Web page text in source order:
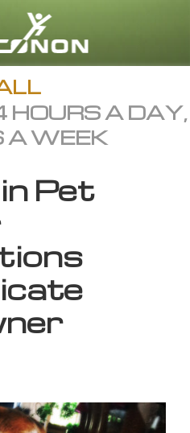
English
All Regions/Languages
A DAY,
A WEEK
Pet